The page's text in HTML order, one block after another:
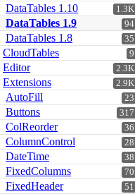
1.3K
DataTables 1.10
94
DataTables 1.9
35
DataTables 1.8
9
CloudTables
2.3K
Editor
2.9K
Extensions
23
AutoFill
317
Buttons
36
ColReorder
28
ColumnControl
38
DateTime
70
FixedColumns
51
FixedHeader